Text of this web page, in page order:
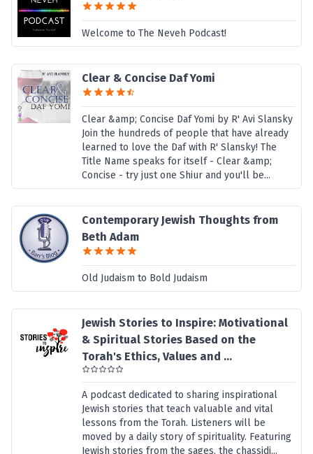
Welcome to The Neveh Podcast!
Clear & Concise Daf Yomi
Clear &amp; Concise Daf Yomi by R' Avi Slansky
Join the hundreds of people that have already
learned to love the Daf with R' Slansky! The
Title Name speaks for itself - Clear &amp;
Concise - try just one Shiur and you'll be...
Contemporary Jewish Thoughts from
Beth Adam
Old Judaism to Bold Judaism
Jewish Stories to Inspire: Motivational
& Spiritual Stories Based on the
Torah's Ethics, Values and ...
A podcast dedicated to sharing inspirational
Jewish stories that teach valuable and vital
lessons from the Torah. Listeners will be
moved by a daily story of spirituality. Featuring
Jewish stories from the sages, the chassidi...